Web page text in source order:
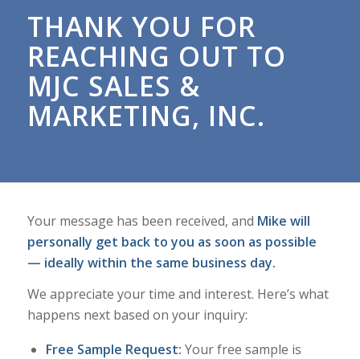
THANK YOU FOR
REACHING OUT TO
MJC SALES &
MARKETING, INC.
Your message has been received, and Mike will
personally get back to you as soon as possible
— ideally within the same business day.
We appreciate your time and interest. Here’s what
happens next based on your inquiry:
Free Sample Request: Your free sample is